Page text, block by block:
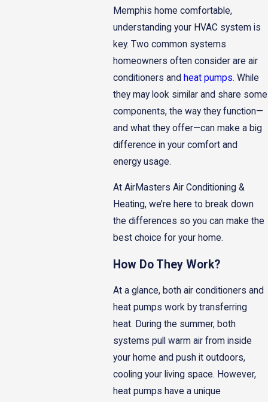
Memphis home comfortable,
understanding your HVAC system is
key. Two common systems
homeowners often consider are air
conditioners and heat pumps. While
they may look similar and share some
components, the way they function—
and what they offer—can make a big
difference in your comfort and
energy usage.
At AirMasters Air Conditioning &
Heating, we’re here to break down
the differences so you can make the
best choice for your home.
How Do They Work?
At a glance, both air conditioners and
heat pumps work by transferring
heat. During the summer, both
systems pull warm air from inside
your home and push it outdoors,
cooling your living space. However,
heat pumps have a unique